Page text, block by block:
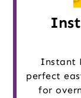
Instant
perfect
for